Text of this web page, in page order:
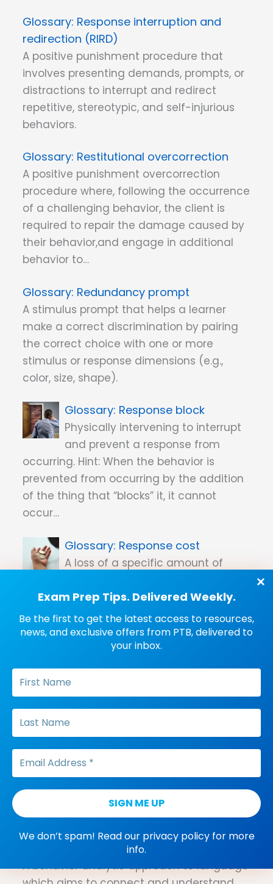
Exam Prep Tips. Delivered Weekly.
Be the first to get the latest access to resources,
news, and exclusive offers from PTB, delivered to
your inbox.
We don’t spam! Read our privacy policyfor more
info.
Response interruption and
redirection (RIRD)
A positive punishment procedure that
involves presenting demands, prompts, or
distractions to interrupt and redirect
repetitive, stereotypic, and self-injurious
behaviors.
Restitutional overcorrection
A positive punishment overcorrection
procedure where, following the occurrence
of a challenging behavior, the client is
required to repair the damage caused by
their behavior,and engage in additional
behavior to…
Redundancy prompt
A stimulus prompt that helps a learner
make a correct discrimination by pairing
the correct choice with one or more
stimulus or response dimensions (e.g.,
color, size, shape).
Response block
Physically intervening to interrupt
and prevent a response from
occurring. Hint: When the behavior is
prevented from occurring by the addition
of the thing that “blocks” it, it cannot
occur…
Response cost
A loss of a specific amount of
on a challenging behavior.
Reprimand
A positive punishment procedure that
corrective feedback following the
occurrence of an undesirable behavior.
Refers to the trained response of
matching a stimulus to an
identical stimulus and then matching the
two stimuli in reverse without additional
training (i.e., If A=A, then A=A).
Relational frame theory (RFT)
A behavior analytic approach to language